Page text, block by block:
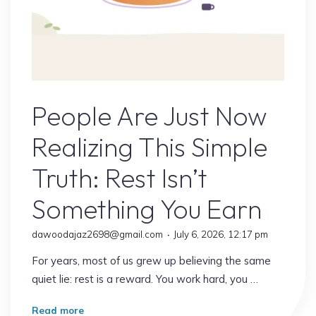
People Are Just Now
Realizing This Simple
Truth: Rest Isn’t
Something You Earn
dawoodajaz2698@gmail.com July 6, 2026, 12:17 pm
For years, most of us grew up believing the same
quiet lie: rest is a reward. You work hard, you …
Read more"People